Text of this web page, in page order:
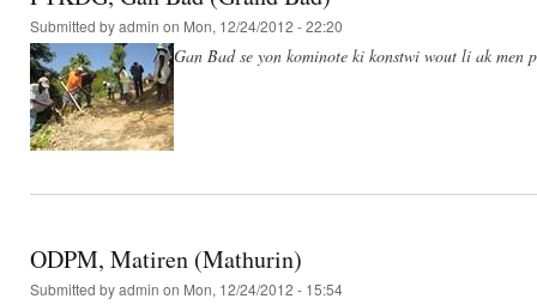
Submitted byadmin on Mon, 12/24/2012 - 22:20
Gan Bad se yon kominote ki konstwi wout li ak
ODPM, Matiren (Mathurin)
Submitted byadmin on Mon, 12/24/2012 - 15:54